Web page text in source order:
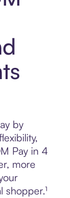
by
Pay in 4
more